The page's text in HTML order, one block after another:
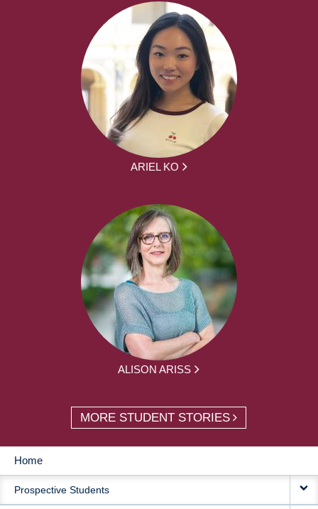
ARIEL KO
ALISON ARISS
MORE STUDENT STORIES
MAIN
NAVIGATION
Home
Prospective Students